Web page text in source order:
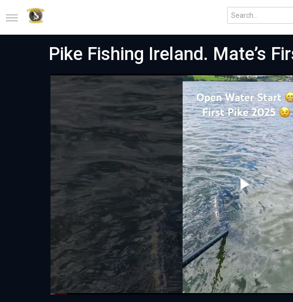
Pike Fishing Ireland. Mate’s
Play
Video